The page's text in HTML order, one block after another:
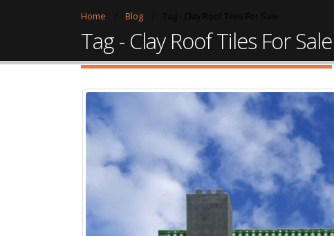
Home Blog
Tag - Clay Roof Tiles For Sale